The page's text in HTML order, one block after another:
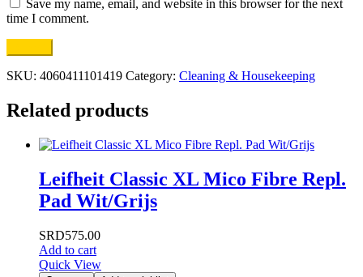
Save my name, email, and website in this browser for the next
time I comment.
SKU: 4060411101419 Category: Cleaning & Housekeeping
Related products
Leifheit Classic XL Mico Fibre Repl.
Pad Wit/Grijs
SRD575.00
Add to cart
Quick View